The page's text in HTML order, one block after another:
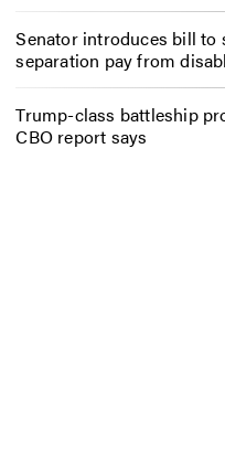
Senator introduces bill
separation pay from
Trump-class battleship
CBO report says